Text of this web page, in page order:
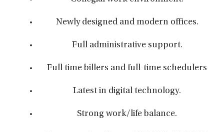
Newly designed and modern offices.
Full administrative support.
Full time billers and full-time schedulers
Latest in digital technology.
Strong work/life balance.